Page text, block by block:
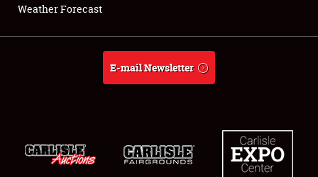
About
Weather Forecast
E-mail Newsletter